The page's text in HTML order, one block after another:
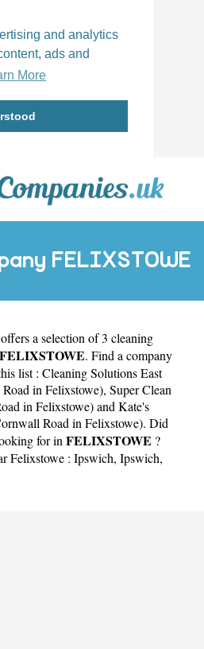
and analytics
ads and
More
FELIXSTOWE
offers a selection of 3 cleaning
. Find a company
list : Cleaning Solutions East
in Felixstowe), Super Clean
in Felixstowe)and Kate's
Road in Felixstowe). Did
for in FELIXSTOWE ?
Felixstowe : Ipswich, Ipswich,